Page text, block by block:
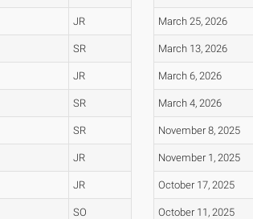
JR
SR
JR
SR
SR
JR
JR
SO
March 25, 2026
March 13, 2026
March 6, 2026
March 4, 2026
November 8, 2025
November 1, 2025
October 17, 2025
October 11, 2025